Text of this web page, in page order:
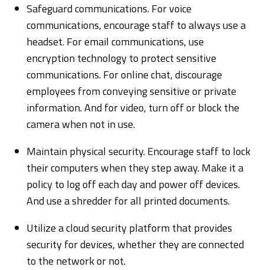
Safeguard communications. For voice
communications, encourage staff to always use a
headset. For email communications, use
encryption technology to protect sensitive
communications. For online chat, discourage
employees from conveying sensitive or private
information. And for video, turn off or block the
camera when not in use.
Maintain physical security. Encourage staff to lock
their computers when they step away. Make it a
policy to log off each day and power off devices.
And use a shredder for all printed documents.
Utilize a cloud security platform that provides
security for devices, whether they are connected
to the network or not.